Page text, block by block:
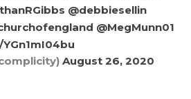
@debbiesellin
@MegMunn01
August 26, 2020